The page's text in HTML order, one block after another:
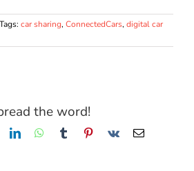
Tags: car sharing, ConnectedCars, digital car
the word!
LinkedInWhatsApp
TumblrPinterest
Vk Email